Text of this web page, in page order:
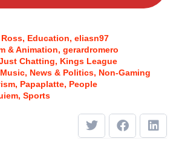
Education eliasn97
& Animation gerardromero
Chatting
Kings League
Music News & Politics Non-Gaming
Papaplatte People
Sports